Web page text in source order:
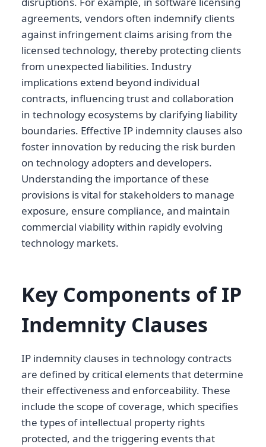
agreements, vendors often indemnify clients
against infringement claims arising from the
licensed technology, thereby protecting clients
from unexpected liabilities. Industry
implications extend beyond individual
contracts, influencing trust and collaboration
in technology ecosystems by clarifying liability
boundaries. Effective IP indemnity clauses also
foster innovation by reducing the risk burden
on technology adopters and developers.
Understanding the importance of these
provisions is vital for stakeholders to manage
exposure, ensure compliance, and maintain
commercial viability within rapidly evolving
technology markets.
Key Components of IP
Indemnity Clauses
IP indemnity clauses in technology contracts
are defined by critical elements that determine
their effectiveness and enforceability. These
include the scope of coverage, which specifies
the types of intellectual property rights
protected, and the triggering events that